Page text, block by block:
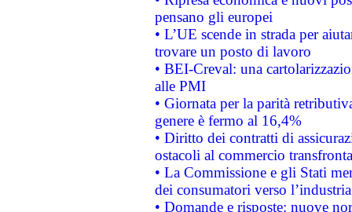
pensano gli europei
• L’UE scende in strada per
trovare un posto di lavoro
• BEI-Creval: una
alle PMI
• Giornata per la parità
genere è fermo al 16,4%
• Diritto dei contratti di
ostacoli al commercio
• La Commissione e gli Stati
dei consumatori verso
• Domande e risposte: nuove